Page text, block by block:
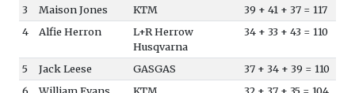
3 Maison Jones KTM
39 + 41 + 37 = 117
4
Alfie Herron
L+R Herrow
Husqvarna
34 + 33 + 43 = 110
5 Jack Leese GASGAS
37 + 34 + 39 = 110